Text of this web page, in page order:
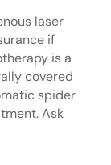
laser
if
is a
covered
spider
Ask